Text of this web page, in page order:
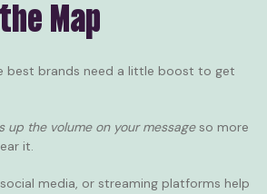
Map
best brands need a little boost to get
up the volume on your messageso more
it.
, social media, or streaming platforms help